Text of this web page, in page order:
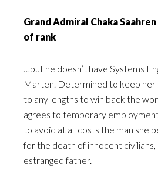
Grand Admiral Chaka
of rank
…but he doesn’t have Systems
Marten. Determined to keep her
to any lengths to win back the
agrees to temporary
to avoid at all costs the man she
for the death of innocent civilians,
estranged father.